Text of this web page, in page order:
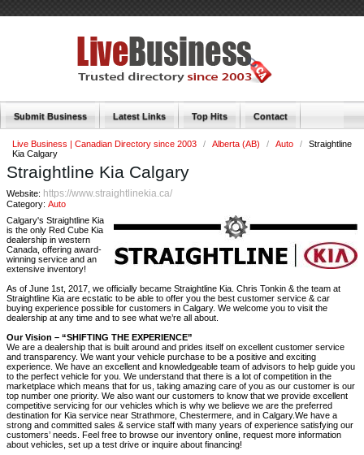
Submit Business Latest Links Top Hits Contact
Live Business | Canadian Directory since 2003 / Alberta (AB) / Auto /
Straightline
Kia Calgary
Straightline Kia Calgary
Website: https://www.straightlinekia.ca/
Category: Auto
Calgary's Straightline Kia
is the only Red Cube Kia
dealership in western
Canada, offering award-
winning service and an
extensive inventory!
As of June 1st, 2017, we officially became Straightline Kia. Chris Tonkin & the team at
Straightline Kia are ecstatic to be able to offer you the best customer service & car
buying experience possible for customers in Calgary. We welcome you to visit the
dealership at any time and to see what we’re all about.
Our Vision – “SHIFTING THE EXPERIENCE”
We are a dealership that is built around and prides itself on excellent customer service
and transparency. We want your vehicle purchase to be a positive and exciting
experience. We have an excellent and knowledgeable team of advisors to help guide you
to the perfect vehicle for you. We understand that there is a lot of competition in the
marketplace which means that for us, taking amazing care of you as our customer is our
top number one priority. We also want our customers to know that we provide excellent
competitive servicing for our vehicles which is why we believe we are the preferred
destination for Kia service near Strathmore, Chestermere, and in Calgary.We have a
strong and committed sales & service staff with many years of experience satisfying our
customers’ needs. Feel free to browse our inventory online, request more information
about vehicles, set up a test drive or inquire about financing!